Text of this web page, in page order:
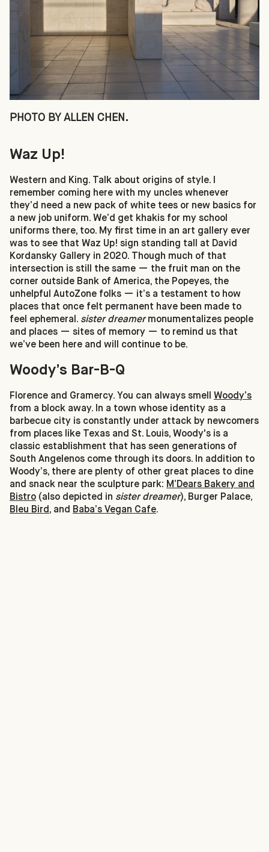
PHOTO BY ALLEN CHEN.
Waz Up!
Western and King. Talk about origins of style. I
remember coming here with my uncles whenever
they’d need a new pack of white tees or new basics for
a new job uniform. We’d get khakis for my school
uniforms there, too. My first time in an art gallery ever
was to see that Waz Up! sign standing tall at David
Kordansky Gallery in 2020. Though much of that
intersection is still the same — the fruit man on the
corner outside Bank of America, the Popeyes, the
unhelpful AutoZone folks — it’s a testament to how
places that once felt permanent have been made to
feel ephemeral. sister dreamermonumentalizes people
and places — sites of memory — to remind us that
we’ve been here and will continue to be.
Woody’s Bar-B-Q
Florence and Gramercy. You can always smell Woody’s
from a block away. In a town whose identity as a
barbecue city is constantly under attack by newcomers
from places like Texas and St. Louis, Woody's is a
classic establishment that has seen generations of
South Angelenos come through its doors. In addition to
Woody’s, there are plenty of other great places to dine
and snack near the sculpture park: M’Dears Bakery and
Bistro (also depicted in sister dreamer), Burger Palace,
Bleu Bird, and Baba’s Vegan Cafe.